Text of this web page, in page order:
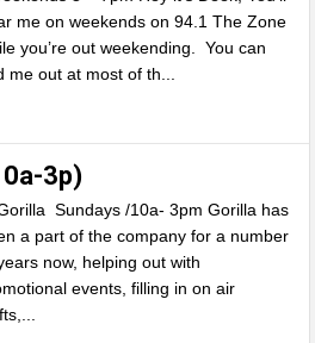
me on weekends on 94.1 The Zone
you’re out weekending. You can
me out at most of th...
3p)
Sundays /10a- 3pm Gorilla has
a part of the company for a number
now, helping out with
events, filling in on air